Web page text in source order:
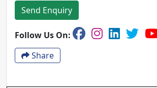
Send Enquiry
Follow Us On:
Share